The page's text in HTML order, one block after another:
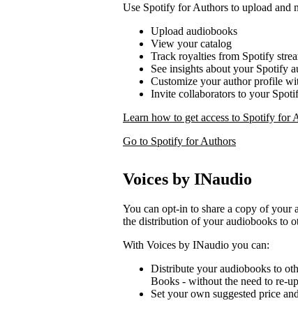
Use Spotify for Authors to upload and
Upload audiobooks
View your catalog
Track royalties from Spotify
See insights about your Spotify
Customize your author profile
Invite collaborators to your
Learn how to get access to Spotify for
Go to Spotify for Authors
Voices by INaudio
You can opt-in to share a copy of your
the distribution of your audiobooks to
With Voices by INaudio you can:
Distribute your audiobooks to
Books - without the need to re-
Set your own suggested price